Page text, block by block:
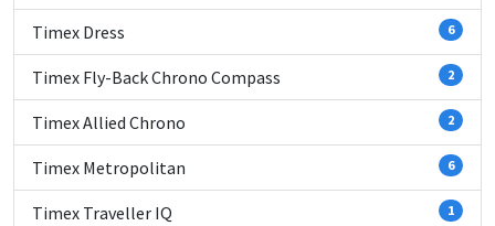
Timex Dress 6
Timex Fly-Back Chrono Compass 2
Timex Allied Chrono 2
Timex Metropolitan 6
Timex Traveller IQ 1